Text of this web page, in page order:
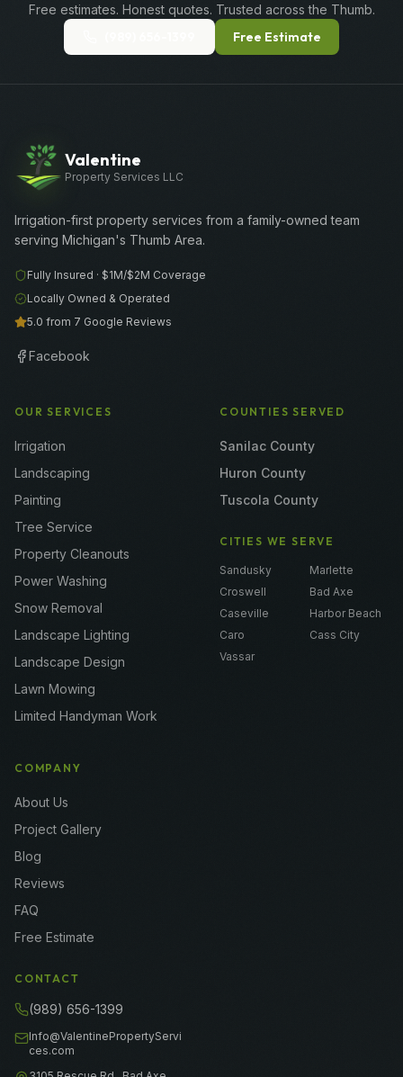
Free estimates. Honest quotes. Trusted across the Thumb.
Free Estimate
Valentine
Property Services LLC
Irrigation-first property services from a family-owned team
serving Michigan's Thumb Area.
Fully Insured · $1M/$2M Coverage
Locally Owned & Operated
5.0 from 7 Google Reviews
Facebook
OUR SERVICES
Irrigation
Landscaping
Painting
Tree Service
Property Cleanouts
Power Washing
Snow Removal
Landscape Lighting
Landscape Design
Lawn Mowing
Limited Handyman Work
COUNTIES SERVED
Sanilac County
Huron County
Tuscola County
CITIES WE SERVE
Sandusky
Marlette
Croswell
Bad Axe
Caseville
Harbor Beach
Caro
Cass City
Vassar
COMPANY
About Us
Project Gallery
Blog
Reviews
FAQ
Free Estimate
CONTACT
(989) 656-1399
Info@ValentinePropertyServi
ces.com